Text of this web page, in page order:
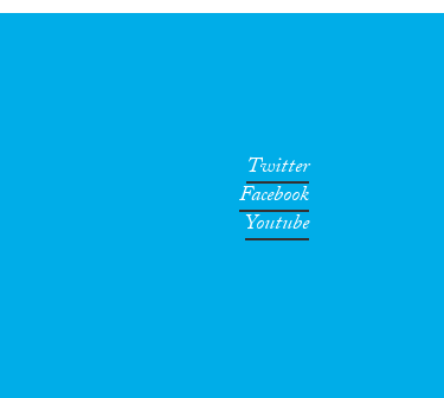
Twitter
Facebook
Youtube